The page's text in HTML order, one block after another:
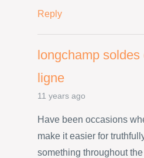
Reply
longchamp soldes
ligne
11 years ago
Have been occasions
make it easier for
something throughout